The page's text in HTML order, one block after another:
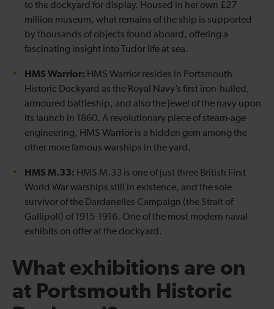
to the dockyard for display. Housed in her own £27
million museum, what remains of the ship is supported
by thousands of objects found aboard, offering a
fascinating insight into Tudor life at sea.
HMS Warrior: HMS Warrior resides in Portsmouth
Historic Dockyard as the Royal Navy’s first iron-hulled,
armoured battleship, and also the jewel of the navy upon
its launch in 1860. A revolutionary piece of steam-age
engineering, HMS Warrior is a hidden gem among the
other more famous warships in the yard.
HMS M.33: HMS M.33 is one of just three British First
World War warships still in existence, and the sole
survivor of the Dardanelles Campaign (the Strait of
Gallipoli) of 1915-1916. One of the most modern naval
exhibits on offer at the dockyard.
What exhibitions are on
at Portsmouth Historic